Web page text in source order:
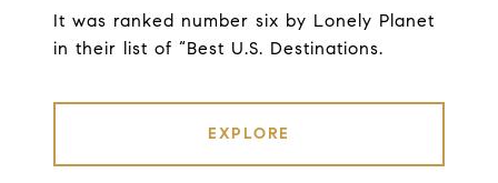
It was ranked number six by Lonely Planet
in their list of “Best U.S. Destinations.
EXPLORE